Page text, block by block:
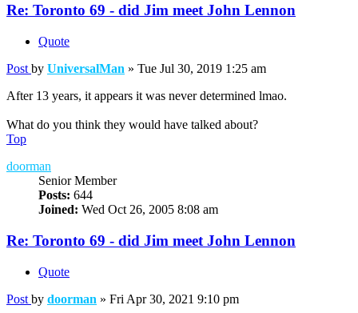
Re: Toronto 69 - did Jim meet John Lennon
Quote
Post by UniversalMan » Tue Jul 30, 2019 1:25 am
After 13 years, it appears it was never determined lmao.
What do you think they would have talked about?
Top
doorman
Senior Member
Posts: 644
Joined: Wed Oct 26, 2005 8:08 am
Re: Toronto 69 - did Jim meet John Lennon
Quote
Post by doorman » Fri Apr 30, 2021 9:10 pm